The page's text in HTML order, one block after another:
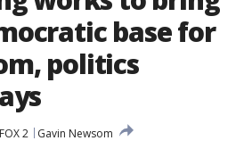
base for
politics
2
Gavin Newsom